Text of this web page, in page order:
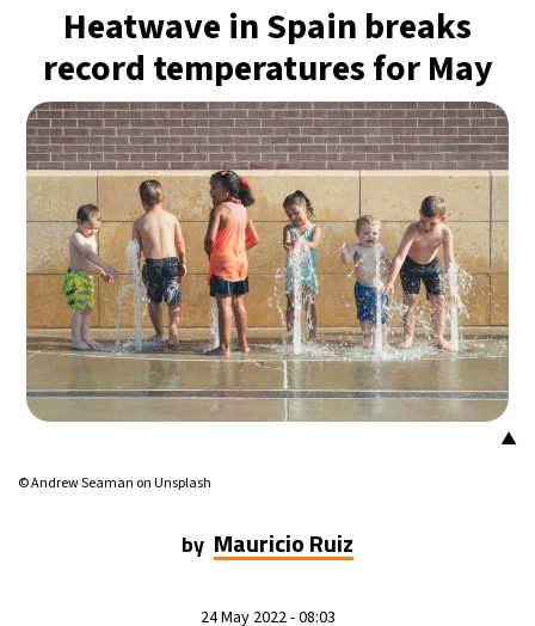
Singapore 31°C
Bangkok- 10:42 AM 31°C
Cape Town- 5:42 AM 12°C
Buenos Aires- 12:42 AM 14°C
Mexico City- 9:42 PM 18°C
Seoul- 12:42 PM 38°C
- 7:42 AM 37°C
22°C
Heatwave in Spain breaks
record temperatures for May
▲
© Andrew Seaman on Unsplash
by Mauricio Ruiz
24 May 2022 - 08:03